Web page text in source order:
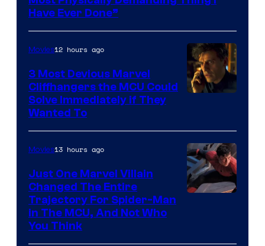
Have Ever Done”
Movies12 hours ago
3 Most Devious Marvel
Cliffhangers the MCU Could
Solve Immediately if They
Wanted To
Movies13 hours ago
Just One Marvel Villain
Changed The Entire
Trajectory For Spider-Man
in The MCU, And Not Who
You Think